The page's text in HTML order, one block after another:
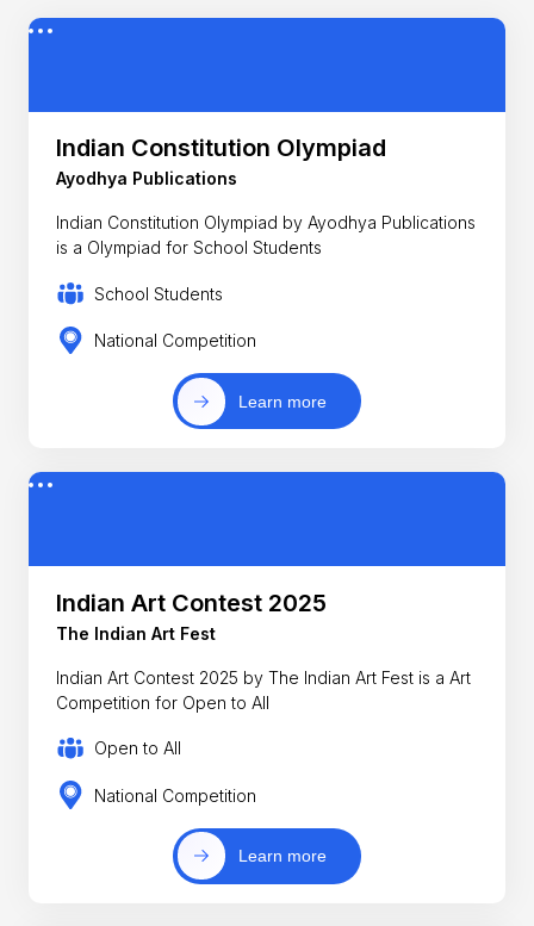
Indian Constitution Olympiad
Ayodhya Publications
Indian Constitution Olympiad by Ayodhya Publications
is a Olympiad for School Students
School Students
National Competition
Learn more
Indian Art Contest 2025
The Indian Art Fest
Indian Art Contest 2025 by The Indian Art Fest is a Art
Competition for Open to All
Open to All
National Competition
Learn more